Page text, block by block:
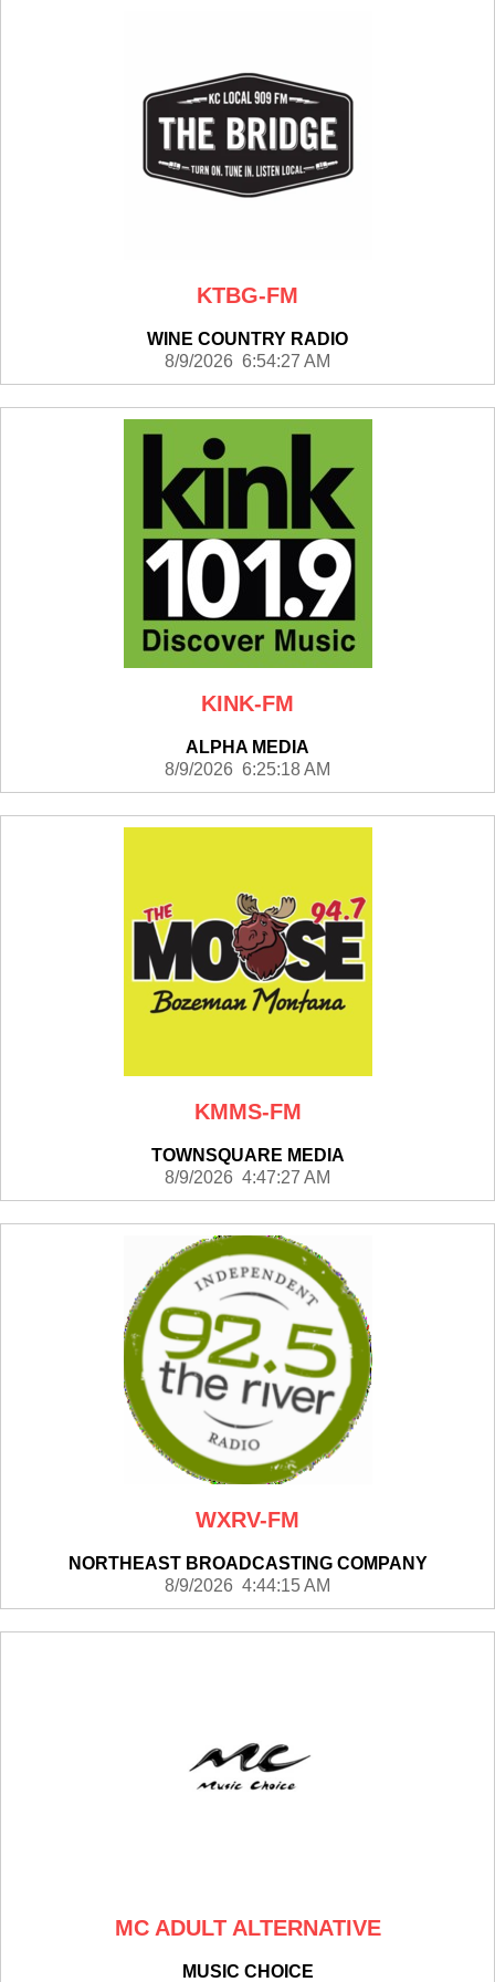
KTBG-FM
WINE COUNTRY RADIO
8/9/2026 6:54:27 AM
KINK-FM
ALPHA MEDIA
8/9/2026 6:25:18 AM
KMMS-FM
TOWNSQUARE MEDIA
8/9/2026 4:47:27 AM
WXRV-FM
NORTHEAST BROADCASTING COMPANY
8/9/2026 4:44:15 AM
MC ADULT ALTERNATIVE
MUSIC CHOICE